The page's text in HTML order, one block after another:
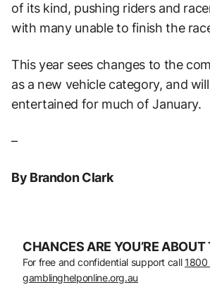
of its kind, pushing riders and
with many unable to finish the
This year sees changes to the
as a new vehicle category, and
entertained for much of January.
–
By Brandon Clark
CHANCES ARE YOU’RE ABOUT
For free and confidential support call
gamblinghelponline.org.au